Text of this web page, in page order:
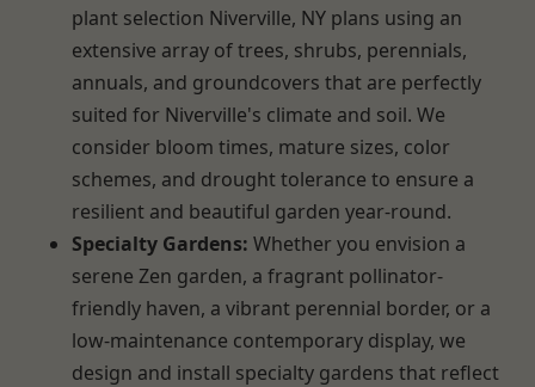
plant selection Niverville, NY plans using an
extensive array of trees, shrubs, perennials,
annuals, and groundcovers that are perfectly
suited for Niverville's climate and soil. We
consider bloom times, mature sizes, color
schemes, and drought tolerance to ensure a
resilient and beautiful garden year-round.
Specialty Gardens: Whether you envision a
serene Zen garden, a fragrant pollinator-
friendly haven, a vibrant perennial border, or a
low-maintenance contemporary display, we
design and install specialty gardens that reflect